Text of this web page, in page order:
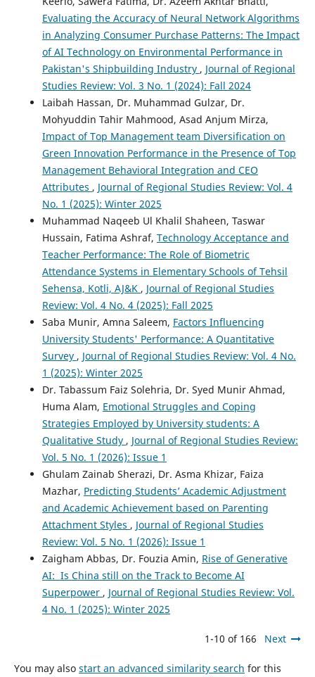
Evaluating the Accuracy of Neural Network Algorithms
in Analyzing Consumer Purchase Patterns: The Impact
of AI Technology on Environmental Performance in
Pakistan's Shipbuilding Industry , Journal of Regional
Studies Review: Vol. 3 No. 1 (2024): Fall 2024
Laibah Hassan, Dr. Muhammad Gulzar, Dr.
Mohyuddin Tahir Mahmood, Asad Anjum Mirza,
Impact of Top Management team Diversification on
Green Innovation Performance in the Presence of Top
Management Behavioral Integration and CEO
Attributes , Journal of Regional Studies Review: Vol. 4
No. 1 (2025): Winter 2025
Muhammad Naqeeb Ul Khalil Shaheen, Taswar
Hussain, Fatima Ashraf, Technology Acceptance and
Teacher Performance: The Role of Biometric
Attendance Systems in Elementary Schools of Tehsil
Sehensa, Kotli, AJ&K , Journal of Regional Studies
Review: Vol. 4 No. 4 (2025): Fall 2025
Saba Munir, Amna Saleem, Factors Influencing
University Students' Performance: A Quantitative
Survey , Journal of Regional Studies Review: Vol. 4 No.
1 (2025): Winter 2025
Dr. Tabassum Faiz Solehria, Dr. Syed Munir Ahmad,
Huma Alam, Emotional Struggles and Coping
Strategies Employed by University students: A
Qualitative Study , Journal of Regional Studies Review:
Vol. 5 No. 1 (2026): Issue 1
Ghulam Zainab Sherazi, Dr. Asma Khizar, Faiza
Mazhar, Predicting Students’ Academic Adjustment
and Academic Achievement based on Parenting
Attachment Styles , Journal of Regional Studies
Review: Vol. 5 No. 1 (2026): Issue 1
Zaigham Abbas, Dr. Fouzia Amin, Rise of Generative
AI: Is China still on the Track to Become AI
Superpower , Journal of Regional Studies Review: Vol.
4 No. 1 (2025): Winter 2025
1-10 of 166 Next
You may also start an advanced similarity search for this